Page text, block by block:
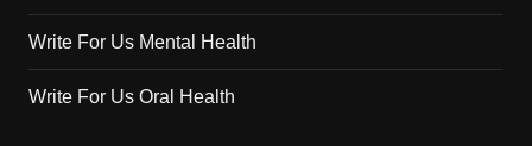
Write For Us Mental Health
Write For Us Oral Health